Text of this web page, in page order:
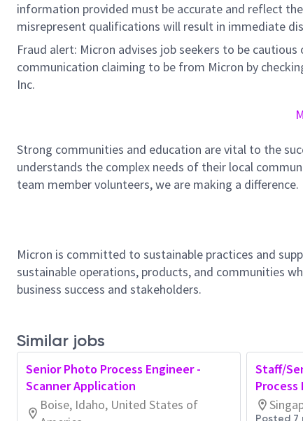
information provided must be accurate and reflect
misrepresent qualifications will result in immediate
Fraud alert: Micron advises job seekers to be
communication claiming to be from Micron by
Inc.
Strong communities and education are vital to the
understands the complex needs of their local
team member volunteers, we are making a difference.
Micron is committed to sustainable practices and
sustainable operations, products, and communities
business success and stakeholders.
Similar jobs
Senior Photo Process Engineer -
Scanner Application
Boise, Idaho, United States of
Staff/
Posted 7